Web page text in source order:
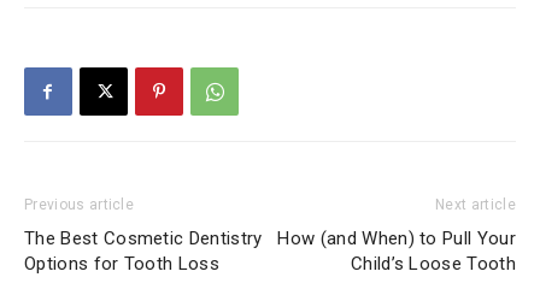
Previous article
The Best Cosmetic Dentistry
Options for Tooth Loss
Next article
How (and When) to Pull Your
Child’s Loose Tooth